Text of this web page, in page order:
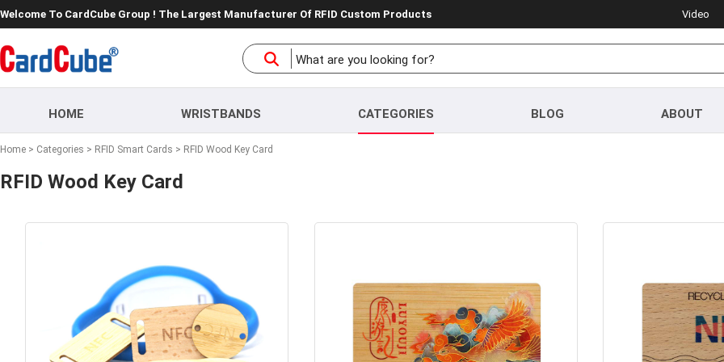
Welcome To CardCube Group ! The Largest Manufacturer Of RFID Custom Products Video
HOME WRISTBANDS CATEGORIES BLOG ABOUT
Home > Categories > RFID Smart Cards > RFID Wood Key Card
RFID Wood Key Card